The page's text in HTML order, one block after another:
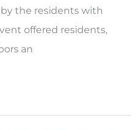
the residents with
offered residents,
an